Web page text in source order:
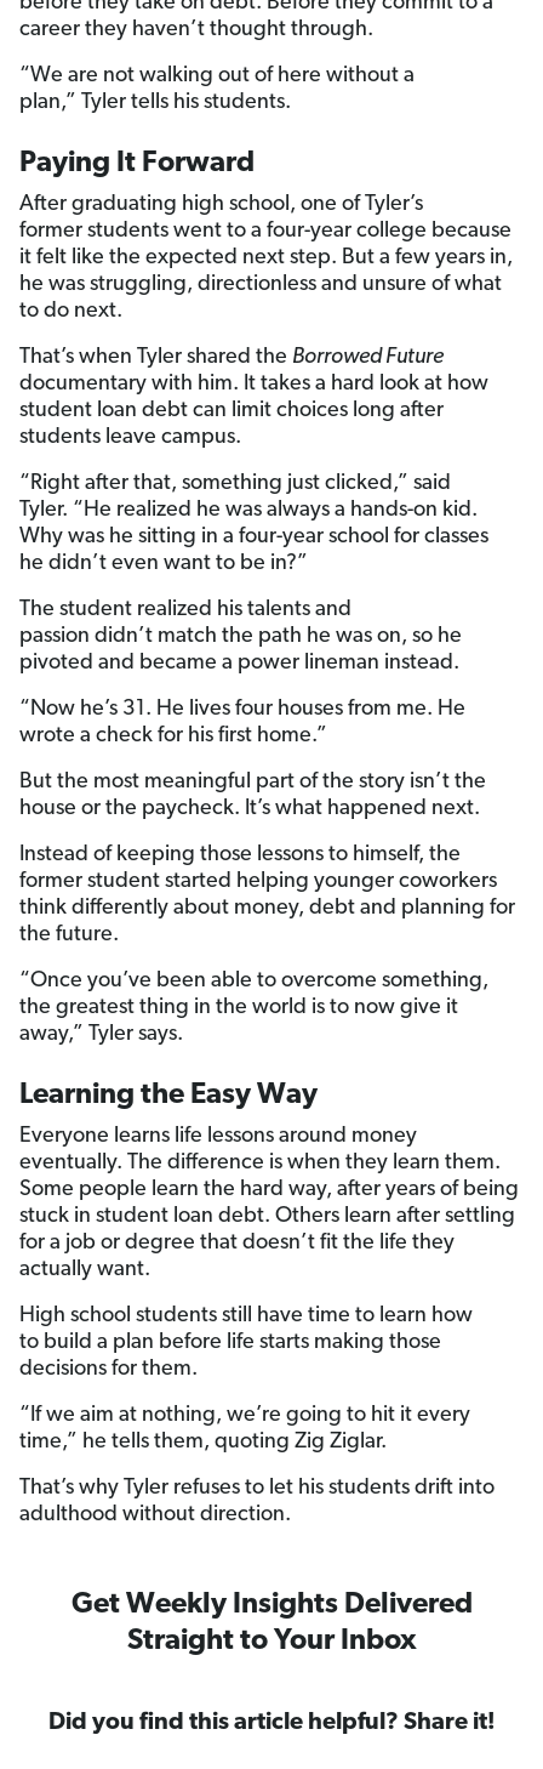
career they haven’t thought through.
“We are not walking out of here without a
plan,” Tyler tells his students.
Paying It Forward
After graduating high school, one of Tyler’s
former students went to a four-year college because
it felt like the expected next step. But a few years in,
he was struggling, directionless and unsure of what
to do next.
That’s when Tyler shared the Borrowed Future
documentary with him. It takes a hard look at how
student loan debt can limit choices long after
students leave campus.
“Right after that, something just clicked,” said
Tyler. “He realized he was always a hands-on kid.
Why was he sitting in a four-year school for classes
he didn’t even want to be in?”
The student realized his talents and
passion didn’t match the path he was on, so he
pivoted and became a power lineman instead.
“Now he’s 31. He lives four houses from me. He
wrote a check for his first home.”
But the most meaningful part of the story isn’t the
house or the paycheck. It’s what happened next.
Instead of keeping those lessons to himself, the
former student started helping younger coworkers
think differently about money, debt and planning for
the future.
“Once you’ve been able to overcome something,
the greatest thing in the world is to now give it
away,” Tyler says.
Learning the Easy Way
Everyone learns life lessons around money
eventually. The difference is when they learn them.
Some people learn the hard way, after years of being
stuck in student loan debt. Others learn after settling
for a job or degree that doesn’t fit the life they
actually want.
High school students still have time to learn how
to build a plan before life starts making those
decisions for them.
“If we aim at nothing, we’re going to hit it every
time,” he tells them, quoting Zig Ziglar.
That’s why Tyler refuses to let his students drift into
adulthood without direction.
Get Weekly Insights Delivered
Straight to Your Inbox
Did you find this article helpful? Share it!